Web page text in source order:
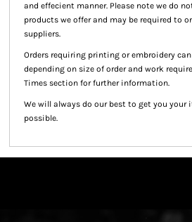
and effecient manner. Please note we do
products we offer and may be required to
suppliers.
Orders requiring printing or embroidery
depending on size of order and work
Times section for further information.
We will always do our best to get you your
possible.